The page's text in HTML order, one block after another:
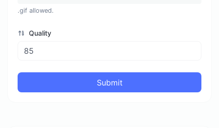
.gif allowed.
Quality
Submit